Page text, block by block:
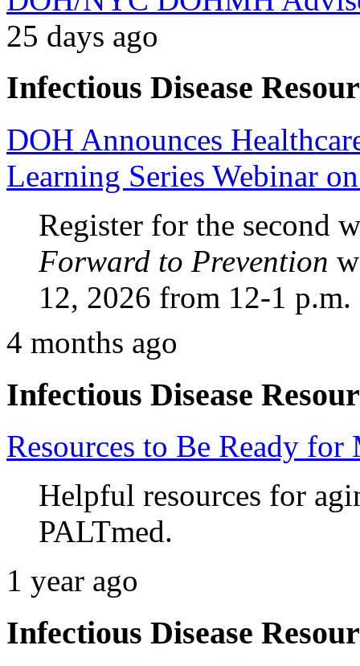
25 days ago
Infectious Disease
DOH Announces
Learning Series Webinar
Register for the second
Forward to Prevention
12, 2026 from 12-1 p.m.
4 months ago
Infectious Disease
Resources to Be Ready for
Helpful resources for
PALTmed.
1 year ago
Infectious Disease